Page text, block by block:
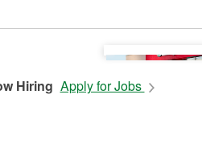
Hiring Apply for Jobs